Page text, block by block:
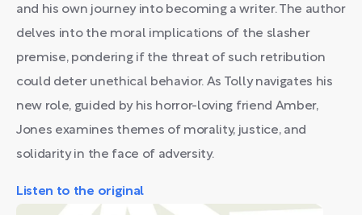
and his own journey into becoming a writer. The author
delves into the moral implications of the slasher
premise, pondering if the threat of such retribution
could deter unethical behavior. As Tolly navigates his
new role, guided by his horror-loving friend Amber,
Jones examines themes of morality, justice, and
solidarity in the face of adversity.
Listen to the original